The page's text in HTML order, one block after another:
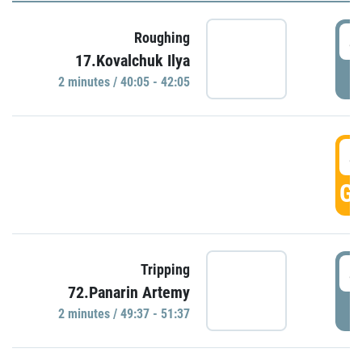
Roughing
17.Kovalchuk Ilya
2 minutes / 40:05 - 42:05
Tripping
72.Panarin Artemy
2 minutes / 49:37 - 51:37